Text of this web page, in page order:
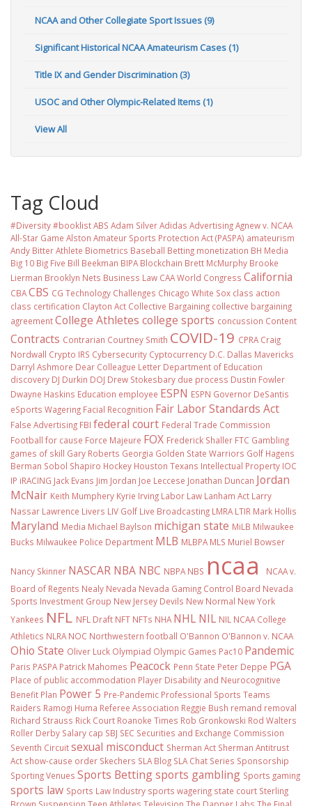
NCAA and Other Collegiate Sport Issues (9)
Significant Historical NCAA Amateurism Cases (1)
Title IX and Gender Discrimination (3)
USOC and Other Olympic-Related Items (1)
View All
Tag Cloud
#Diversity #booklistABS Adam SilverAdidas AdvertisingAgnew v. NCAA
All-Star Game Alston Amateur Sports Protection Act (PASPA) amateurism
Andy BitterAthlete Biometrics Baseball Betting monetization BH Media
Big 10 Big Five Bill Beekman BIPA Blockchain Brett McMurphy Brooke
Lierman Brooklyn Nets Business Law CAA World Congress California
CBACBS CG Technology Challenges Chicago White Sox class action
class certification Clayton Act Collective Bargaining collective bargaining
agreementCollege Athletes college sports concussion Content
Contracts Contrarian Courtney Smith COVID-19 CPRA Craig
Nordwall Crypto IRS Cybersecurity Cyptocurrency D.C. Dallas Mavericks
Darryl Ashmore Dear Colleague Letter Department of Education
discovery DJ Durkin DOJ Drew Stokesbary due process Dustin Fowler
Dwayne Haskins Education employee ESPN ESPN Governor DeSantis
eSports Wagering Facial Recognition Fair Labor Standards Act
False Advertising FBI federal court Federal Trade Commission
Football for cause Force Majeure FOX Frederick Shaller FTC Gambling
games of skill Gary Roberts Georgia Golden State Warriors Golf Hagens
Berman Sobol Shapiro Hockey Houston Texans Intellectual Property IOC
IP iRACING Jack Evans Jim Jordan Joe Leccese Jonathan Duncan Jordan
McNair Keith Mumphery Kyrie Irving Labor Law Lanham Act Larry
Nassar Lawrence Livers LIV Golf Live Broadcasting LMRA LTIR Mark Hollis
Maryland Media Michael Baylson michigan state MiLB Milwaukee
Bucks Milwaukee Police Department MLB MLBPA MLS Muriel Bowser
Nancy Skinner NASCAR NBA NBC NBPA NBS ncaa
NCAA v.
Board of Regents Nealy Nevada Nevada Gaming Control Board Nevada
Sports Investment Group New Jersey Devils New Normal New York
Yankees NFL NFL Draft NFT NFTs NHA NHL NIL NIL NCAA College
Athletics NLRA NOC Northwestern football O'Bannon O'Bannon v. NCAA
Ohio State Oliver Luck Olympiad Olympic Games Pac10 Pandemic
Paris PASPA Patrick Mahomes Peacock Penn State Peter Deppe PGA
Place of public accommodation Player Disability and Neurocognitive
Benefit Plan Power 5 Pre-Pandemic Professional Sports Teams
Raiders Ramogi Huma Referee Association Reggie Bush remand removal
Richard Strauss Rick Court Roanoke Times Rob Gronkowski Rod Walters
Roller Derby Salary cap SBJ SEC Securities and Exchange Commission
Seventh Circuitsexual misconduct Sherman Act Sherman Antitrust
Act show-cause order Skechers SLA Blog SLA Chat Series Sponsorship
Sporting Venues Sports Bettingsports gambling Sports gaming
sports law Sports Law Industry sports wagering state court Sterling